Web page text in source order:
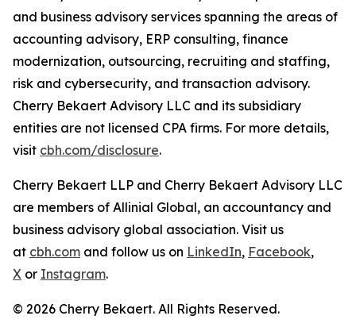
and business advisory services spanning the areas of
accounting advisory, ERP consulting, finance
modernization, outsourcing, recruiting and staffing,
risk and cybersecurity, and transaction advisory.
Cherry Bekaert Advisory LLC and its subsidiary
entities are not licensed CPA firms. For more details,
visit cbh.com/disclosure.
Cherry Bekaert LLP and Cherry Bekaert Advisory LLC
are members of Allinial Global, an accountancy and
business advisory global association. Visit us
at cbh.com and follow us on LinkedIn, Facebook,
X or Instagram.
© 2026 Cherry Bekaert. All Rights Reserved.